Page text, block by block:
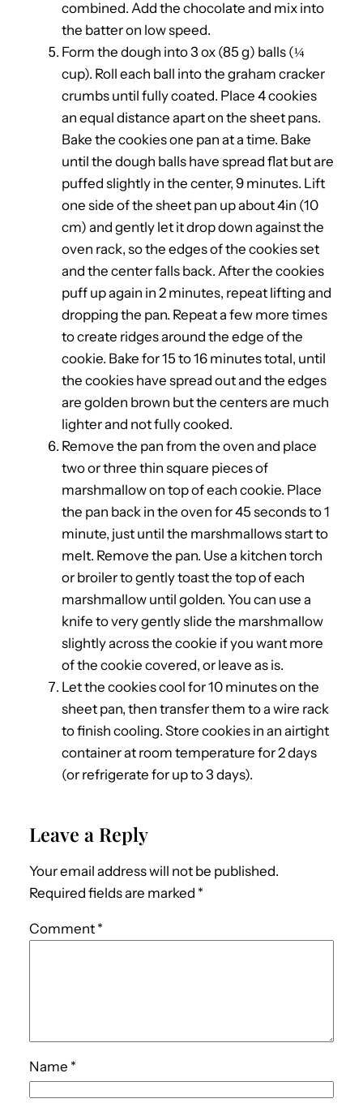
combined. Add the chocolate and mix into
the batter on low speed.
Form the dough into 3 ox (85 g) balls (¼
cup). Roll each ball into the graham cracker
crumbs until fully coated. Place 4 cookies
an equal distance apart on the sheet pans.
Bake the cookies one pan at a time. Bake
until the dough balls have spread flat but are
puffed slightly in the center, 9 minutes. Lift
one side of the sheet pan up about 4in (10
cm) and gently let it drop down against the
oven rack, so the edges of the cookies set
and the center falls back. After the cookies
puff up again in 2 minutes, repeat lifting and
dropping the pan. Repeat a few more times
to create ridges around the edge of the
cookie. Bake for 15 to 16 minutes total, until
the cookies have spread out and the edges
are golden brown but the centers are much
lighter and not fully cooked.
Remove the pan from the oven and place
two or three thin square pieces of
marshmallow on top of each cookie. Place
the pan back in the oven for 45 seconds to 1
minute, just until the marshmallows start to
melt. Remove the pan. Use a kitchen torch
or broiler to gently toast the top of each
marshmallow until golden. You can use a
knife to very gently slide the marshmallow
slightly across the cookie if you want more
of the cookie covered, or leave as is.
Let the cookies cool for 10 minutes on the
sheet pan, then transfer them to a wire rack
to finish cooling. Store cookies in an airtight
container at room temperature for 2 days
(or refrigerate for up to 3 days).
Leave a Reply
Your email address will not be published.
Required fields are marked *
Comment *
Name *